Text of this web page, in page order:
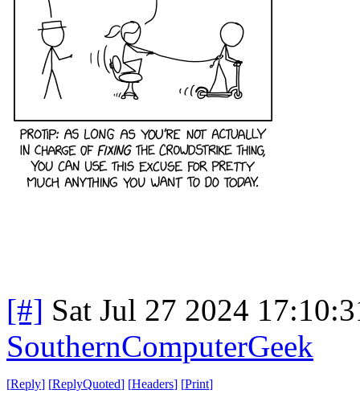
[#] Sat Jul 27 2024
SouthernComputerGeek
[Reply] [ReplyQuoted] [Headers] [Print]